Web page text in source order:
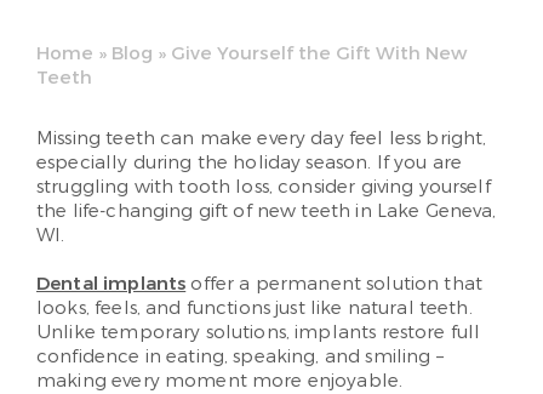
Home » Blog » Give Yourself the Gift With New
Teeth
Missing teeth can make every day feel less bright,
especially during the holiday season. If you are
struggling with tooth loss, consider giving yourself
the life-changing gift of new teeth in Lake Geneva,
WI.
Dental implants offer a permanent solution that
looks, feels, and functions just like natural teeth.
Unlike temporary solutions, implants restore full
confidence in eating, speaking, and smiling –
making every moment more enjoyable.